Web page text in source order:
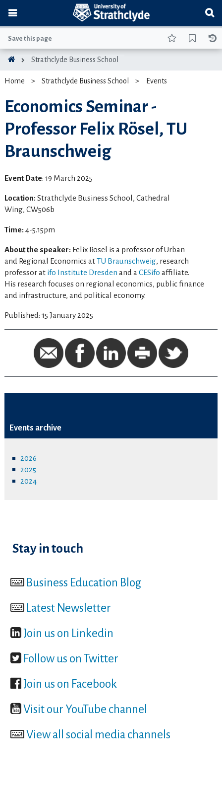
Save this page
Strathclyde Business School
Home Strathclyde Business School Events
Economics Seminar -
Professor Felix Rösel, TU
Braunschweig
Event Date: 19 March 2025
Location: Strathclyde Business School, Cathedral
Wing, CW506b
Time: 4-5.15pm
About the speaker: Felix Rösel is a professor of Urban
and Regional Economics atTU Braunschweig, research
professor at ifo Institute Dresden and a CESifo affiliate.
His research focuses on regional economics, public finance
and infrastructure, and political economy.
Published: 15 January 2025
Events archive
2026
2025
2024
Stay in touch
Business Education Blog
Latest Newsletter
Join us on Linkedin
Follow us on Twitter
Join us on Facebook
Visit our YouTube channel
View all social media channels